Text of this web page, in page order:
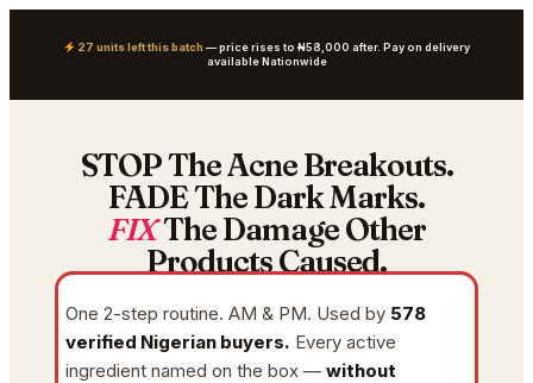
27 units left this batch — price rises to ₦58,000 after. Pay on delivery
available Nationwide
STOP The Acne Breakouts.
FADE The Dark Marks.
FIXThe Damage Other
Products Caused.
One 2-step routine. AM & PM. Used by 578
verified Nigerian buyers. Every active
ingredient named on the box — without